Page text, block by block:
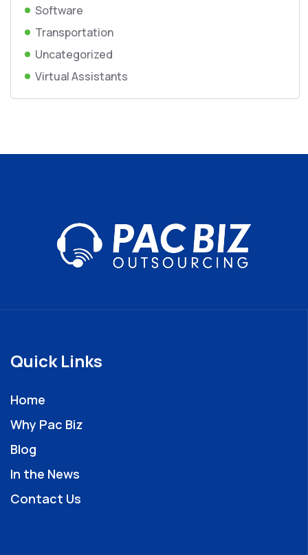
Software
Transportation
Uncategorized
Virtual Assistants
Quick Links
Home
Why Pac Biz
Blog
In the News
Contact Us